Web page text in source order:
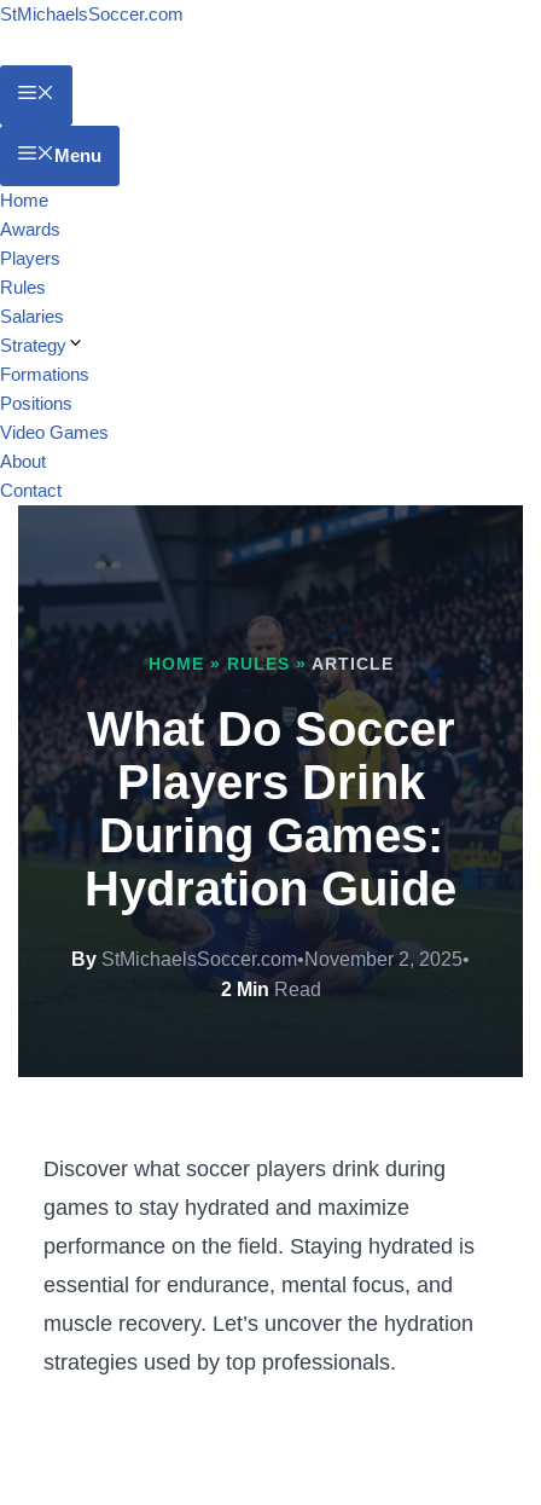
StMichaelsSoccer.com
Menu
Home
Awards
Players
Rules
Salaries
Strategy
Formations
Positions
Video Games
About
Contact
HOME » RULES » ARTICLE
What Do Soccer
Players Drink
During Games:
Hydration Guide
By StMichaelsSoccer.com•November 2, 2025•
2 Min Read
Discover what soccer players drink during
games to stay hydrated and maximize
performance on the field. Staying hydrated is
essential for endurance, mental focus, and
muscle recovery. Let’s uncover the hydration
strategies used by top professionals.